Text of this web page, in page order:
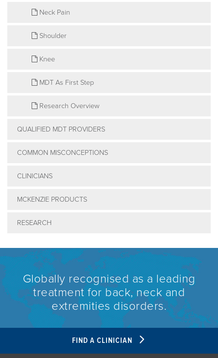
Neck Pain
Shoulder
Knee
MDT As First Step
Research Overview
QUALIFIED MDT PROVIDERS
COMMON MISCONCEPTIONS
CLINICIANS
MCKENZIE PRODUCTS
RESEARCH
Globally recognised as a leading
treatment for back, neck and
extremities disorders.
FIND A CLINICIAN